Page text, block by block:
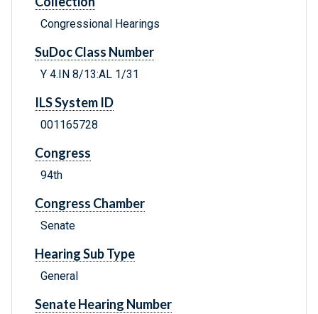
Congressional Hearings
SuDoc Class Number
Y 4.IN 8/13:AL 1/31
ILS System ID
001165728
Congress
94th
Congress Chamber
Senate
Hearing Sub Type
General
Senate Hearing Number